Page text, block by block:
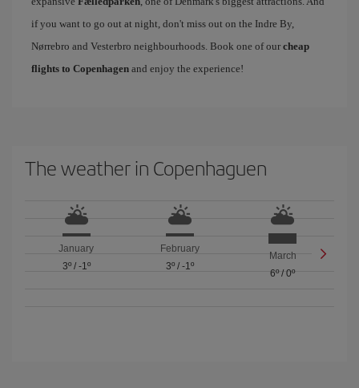
if you want to go out at night, don't miss out on the Indre By,
Nørrebro and Vesterbro neighbourhoods. Book one of our cheap
flights to Copenhagen and enjoy the experience!
The weather in Copenhaguen
January
3º/ -1º
February
3º/ -1º
March
6º/0º